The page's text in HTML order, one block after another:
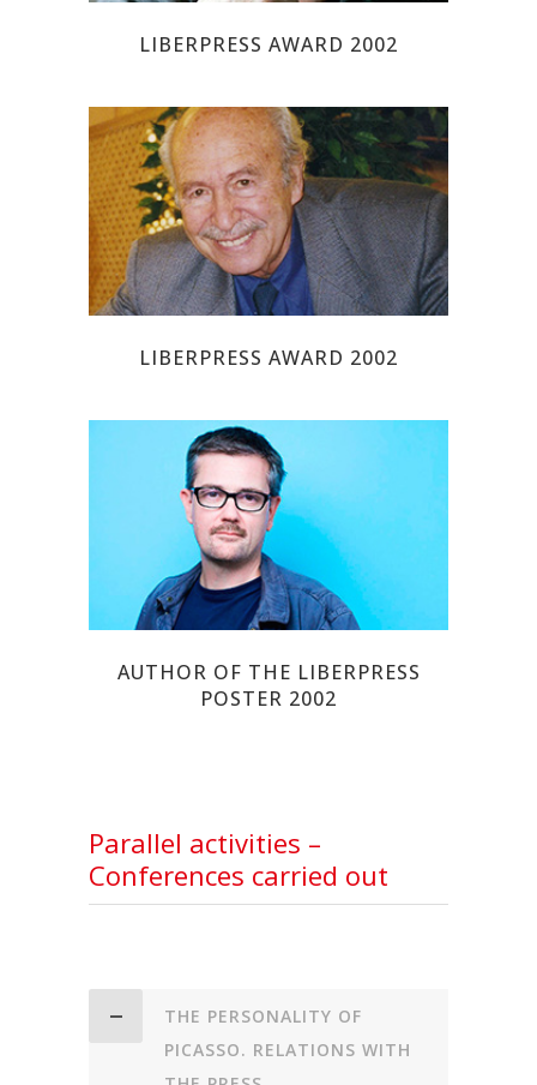
LIBERPRESS AWARD 2002
JOSE ANGEL EZCURRA
LIBERPRESS AWARD 2002
CHARB
AUTHOR OF THE LIBERPRESS
POSTER 2002
Parallel activities –
Conferences carried out
THE PERSONALITY OF
PICASSO. RELATIONS WITH